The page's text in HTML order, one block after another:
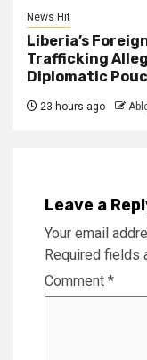
News Hit
Liberia’s
Trafficking
Diplomatic
23 hours ago
Leave a
Your email
Required fields
Comment *